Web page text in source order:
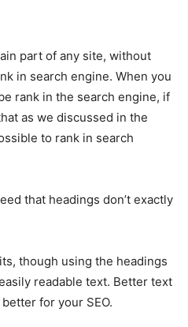
part of any site, without
in search engine. When you
rank in the search engine, if
as we discussed in the
to rank in search
that headings don’t exactly
though using the headings
readable text. Better text
for your SEO.